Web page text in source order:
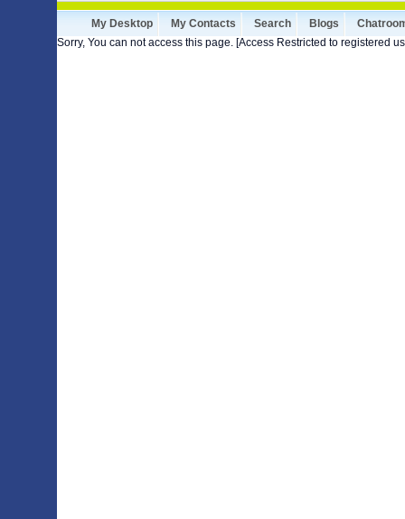
My Desktop My Contacts Search Blogs
Sorry, You can not access this page. [Access Restricted to registered